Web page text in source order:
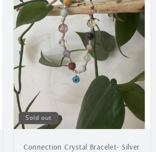
e
c
t
i
o
Sold out
Connection Crystal Bracelet- Silver